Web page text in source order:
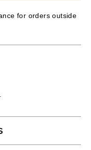
for orders outside